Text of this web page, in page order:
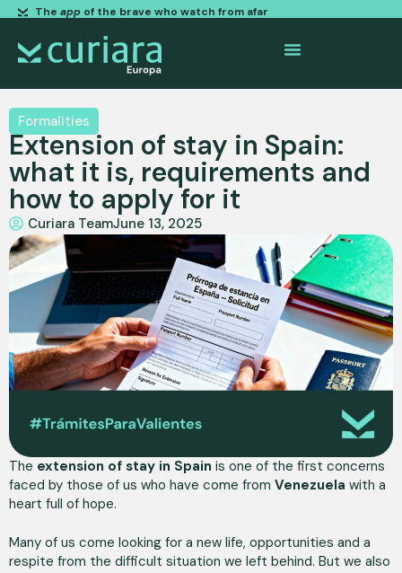
The appof the brave who watch from afar
Formalities
Extension of stay in Spain:
what it is, requirements and
how to apply for it
Curiara TeamJune 13, 2025
The extension of stay in Spain is one of the first concerns
faced by those of us who have come from Venezuela with a
heart full of hope.
Many of us come looking for a new life, opportunities and a
respite from the difficult situation we left behind. But we also